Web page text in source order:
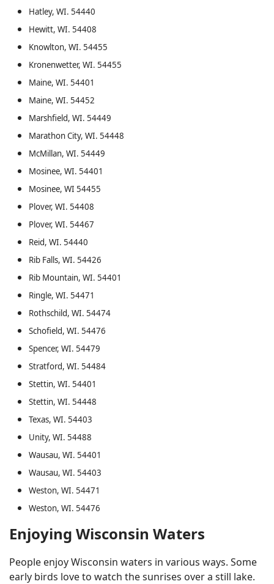
Hatley, WI. 54440
Hewitt, WI. 54408
Knowlton, WI. 54455
Kronenwetter, WI. 54455
Maine, WI. 54401
Maine, WI. 54452
Marshfield, WI. 54449
Marathon City, WI. 54448
McMillan, WI. 54449
Mosinee, WI. 54401
Mosinee, WI 54455
Plover, WI. 54408
Plover, WI. 54467
Reid, WI. 54440
Rib Falls, WI. 54426
Rib Mountain, WI. 54401
Ringle, WI. 54471
Rothschild, WI. 54474
Schofield, WI. 54476
Spencer, WI. 54479
Stratford, WI. 54484
Stettin, WI. 54401
Stettin, WI. 54448
Texas, WI. 54403
Unity, WI. 54488
Wausau, WI. 54401
Wausau, WI. 54403
Weston, WI. 54471
Weston, WI. 54476
Enjoying Wisconsin Waters
People enjoy Wisconsin waters in various ways. Some
early birds love to watch the sunrises over a still lake.